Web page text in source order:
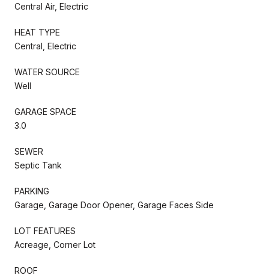
Central Air, Electric
HEAT TYPE
Central, Electric
WATER SOURCE
Well
GARAGE SPACE
3.0
SEWER
Septic Tank
PARKING
Garage, Garage Door Opener, Garage Faces Side
LOT FEATURES
Acreage, Corner Lot
ROOF